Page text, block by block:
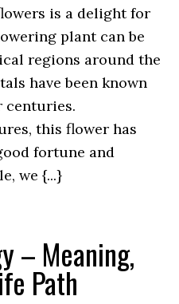
is a delight for
plant can be
regions around the
have been known
centuries.
this flower has
fortune and
we {...}
– Meaning,
Path